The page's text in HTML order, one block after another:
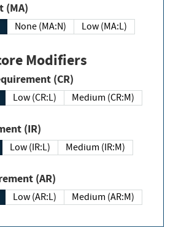
(MA)
None (MA:N)
Low (MA:L)
Modifiers
Requirement (CR)
Low (CR:L)
Medium (CR:M)
(IR)
Low (IR:L)
Medium (IR:M)
Requirement (AR)
Low (AR:L)
Medium (AR:M)